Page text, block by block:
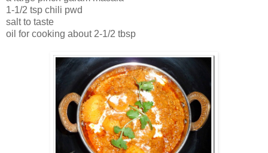
1-1/2 tsp chili pwd
salt to taste
oil for cooking about 2-1/2 tbsp